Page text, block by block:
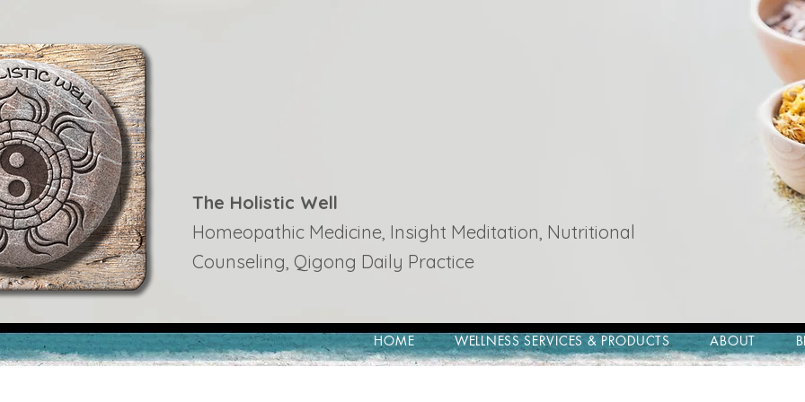
The Holistic Well
Homeopathic Medicine, Insight Meditation, Nutritional
Counseling, Qigong Daily Practice
HOME WELLNESS SERVICES & PRODUCTS ABOUT